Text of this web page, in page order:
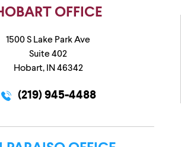
OFFICE
1500 S Lake Park Ave
Suite 402
Hobart, IN 46342
(219) 945-4488